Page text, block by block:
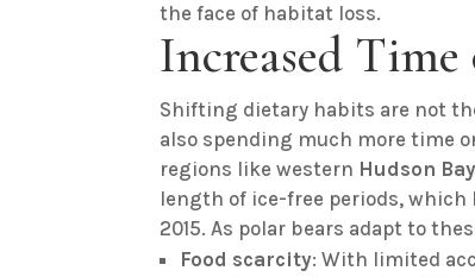
the face of habitat loss.
Increased
Shifting dietary habits are not
also spending much more time
regions like western Hudson Bay
length of ice-free periods, which
2015. As polar bears adapt to
Food scarcity: With limited